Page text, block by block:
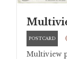
POSTCARD
Multiview